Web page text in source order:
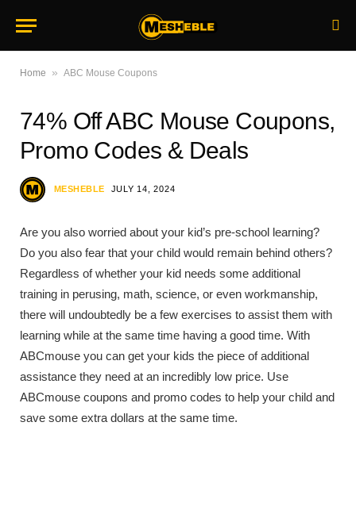
Home » ABC Mouse Coupons
74% Off ABC Mouse Coupons,
Promo Codes & Deals
MESHEBLE JULY 14, 2024
Are you also worried about your kid’s pre-school learning?
Do you also fear that your child would remain behind others?
Regardless of whether your kid needs some additional
training in perusing, math, science, or even workmanship,
there will undoubtedly be a few exercises to assist them with
learning while at the same time having a good time. With
ABCmouse you can get your kids the piece of additional
assistance they need at an incredibly low price. Use
ABCmouse coupons and promo codes to help your child and
save some extra dollars at the same time.